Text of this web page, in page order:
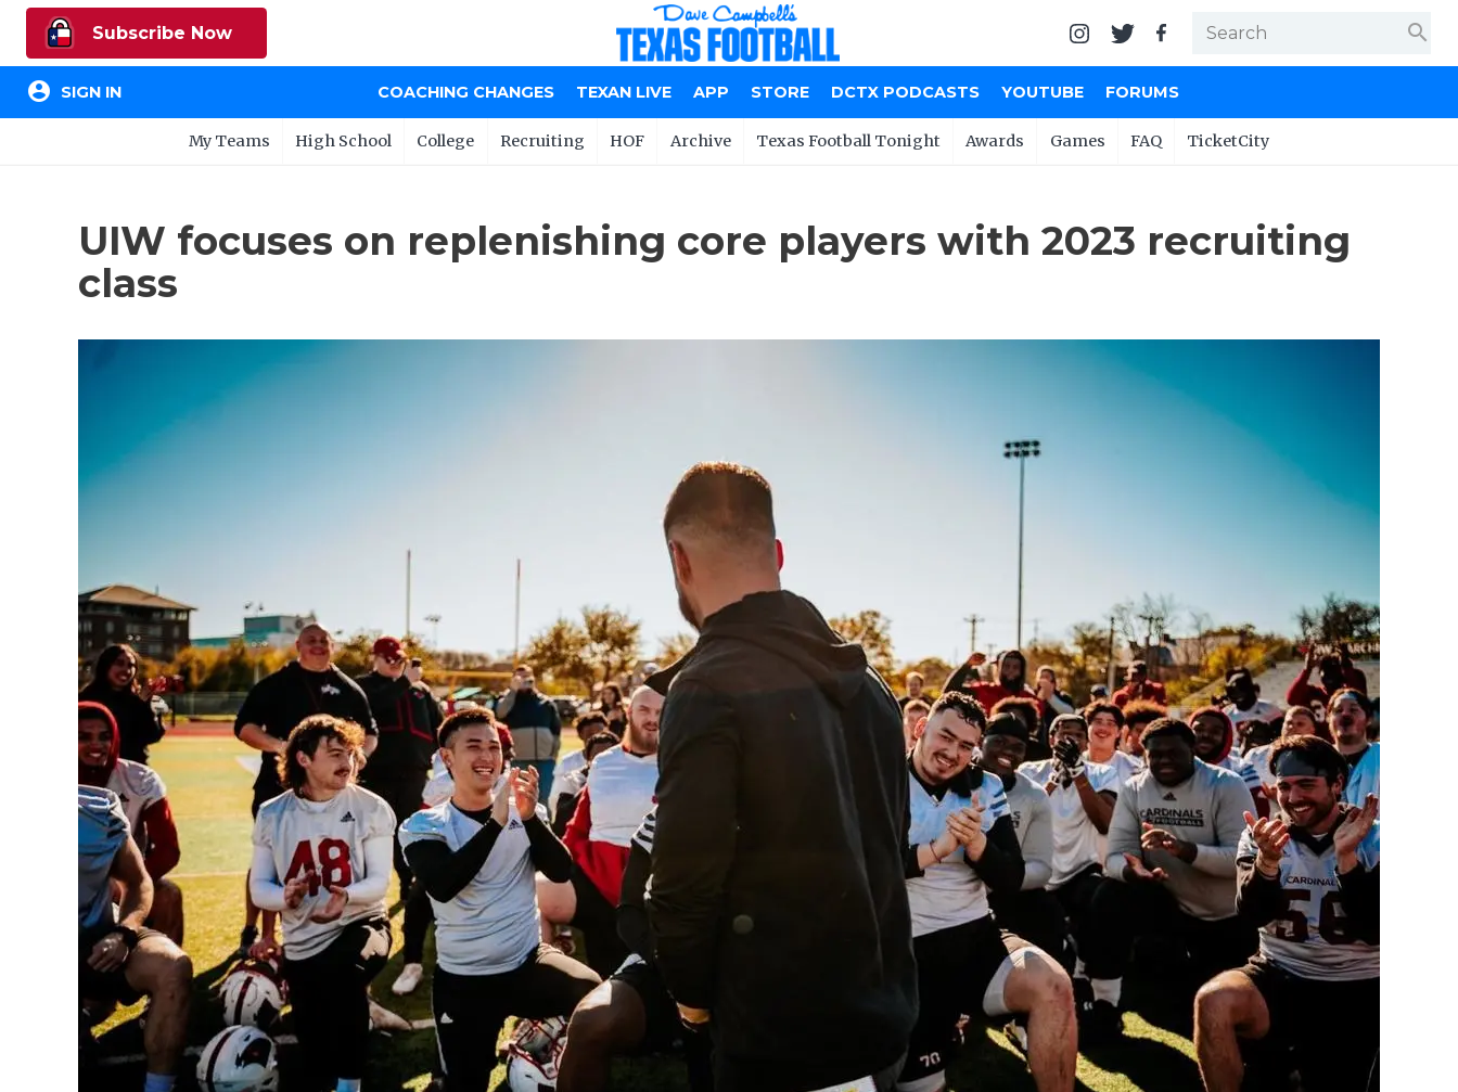
Subscribe Now search
account_circle SIGN IN COACHING CHANGES TEXAN LIVE APP STORE DCTX PODCASTS YOUTUBE FORUMS
My Teams High School College Recruiting HOF Archive Texas Football Tonight Awards Games FAQ TicketCity
UIW focuses on replenishing core players with 2023 recruiting
class